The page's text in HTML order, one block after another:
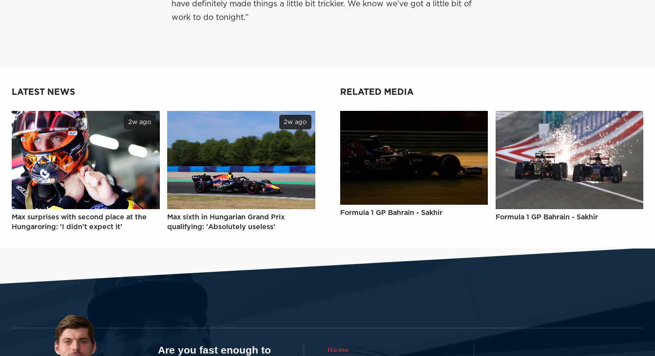
have definitely made things a little bit trickier. We know we’ve got a little bit of
work to do tonight.”
LATEST NEWS
2w ago
Max surprises with second place at the
Hungaroring: 'I didn't expect it'
2w ago
Max sixth in Hungarian Grand Prix
qualifying: 'Absolutely useless'
RELATED MEDIA
Formula 1 GP Bahrain - Sakhir
Formula 1 GP Bahrain - Sakhir
Are you fast enough to Home